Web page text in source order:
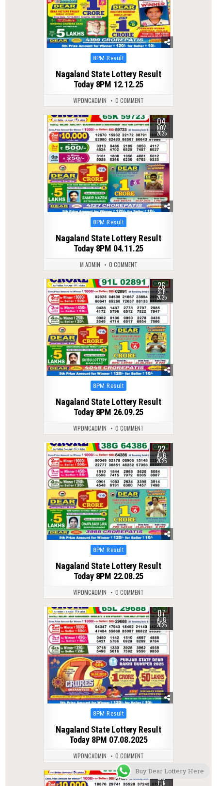
Posted
8PM Result
Nagaland State Lottery Result
Today 8PM 12.12.25
WPDMCADMIN 0 COMMENT
0 252 04
NOV
2025
Posted
8PM Result
Nagaland State Lottery Result
Today 8PM 04.11.25
M ADMIN 0 COMMENT
0 290 26
SEP
2025
Posted
8PM Result
Nagaland State Lottery Result
Today 8PM 26.09.25
WPDMCADMIN 0 COMMENT
0 299 22
AUG
2025
Posted
8PM Result
Nagaland State Lottery Result
Today 8PM 22.08.25
WPDMCADMIN 0 COMMENT
0 302 07
AUG
2025
Posted
8PM Result
Nagaland State Lottery Result
Today 8PM 07.08.2025
WPDMCADMIN 0 COMMENT
0 89 08
JUN
Buy Dear Lottery Here